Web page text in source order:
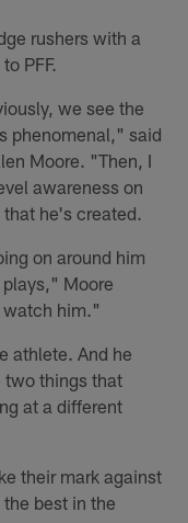
rushers with a
PFF.
we see the
phenomenal," said
Moore. "Then, I
awareness on
he's created.
on around him
Moore
watch him."
athlete. And he
two things that
at a different
their mark against
best in the